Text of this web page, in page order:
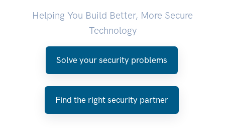
Helping You Build Better, More Secure
Technology
Solve your security problems
Find the right security partner